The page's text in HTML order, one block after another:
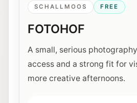
SCHALLMOOS FREE
FOTOHOF
A small, serious
access and a strong fit for
more creative afternoons.